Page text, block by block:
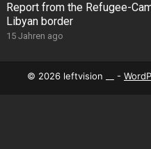
Report from the Refugee-
Libyan border
15 Jahren ago
© 2026 leftvision __ -